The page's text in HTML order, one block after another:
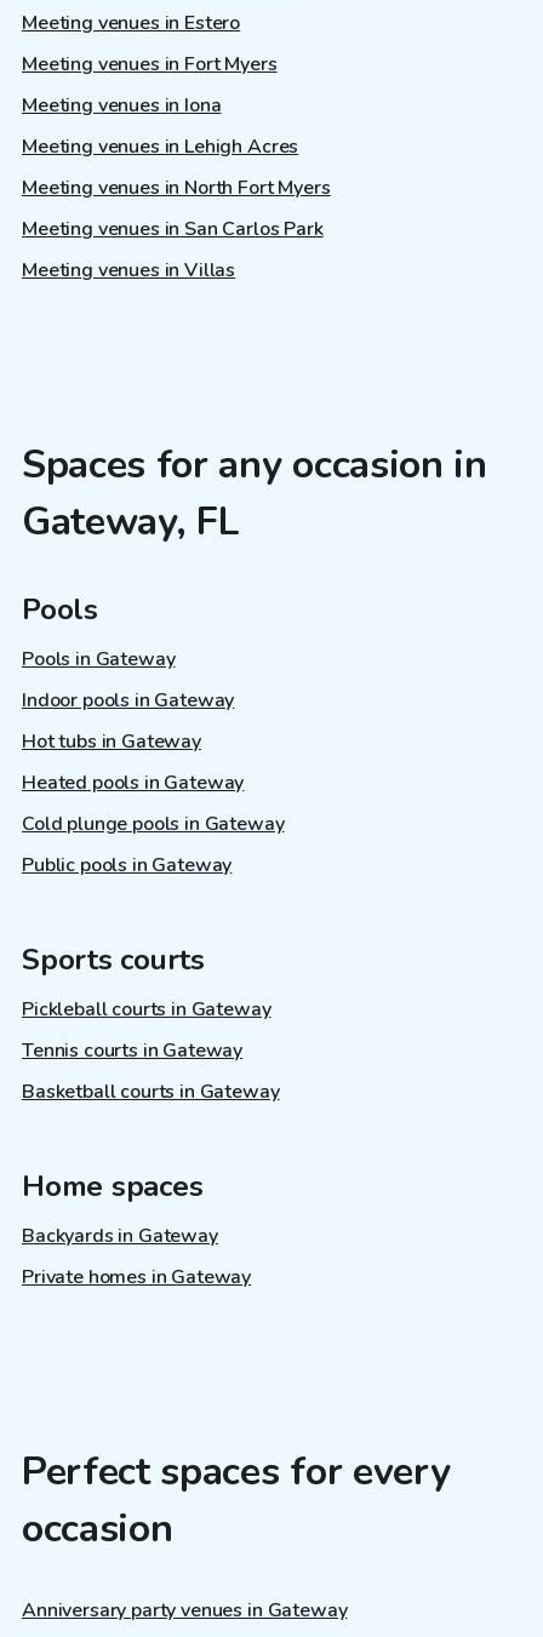
Meeting venues in Estero
Meeting venues in Fort Myers
Meeting venues in Iona
Meeting venues in Lehigh Acres
Meeting venues in North Fort Myers
Meeting venues in San Carlos Park
Meeting venues in Villas
Spaces for any occasion in
Gateway, FL
Pools
Pools in Gateway
Indoor pools in Gateway
Hot tubs in Gateway
Heated pools in Gateway
Cold plunge pools in Gateway
Public pools in Gateway
Sports courts
Pickleball courts in Gateway
Tennis courts in Gateway
Basketball courts in Gateway
Home spaces
Backyards in Gateway
Private homes in Gateway
Perfect spaces for every
occasion
Anniversary party venues in Gateway